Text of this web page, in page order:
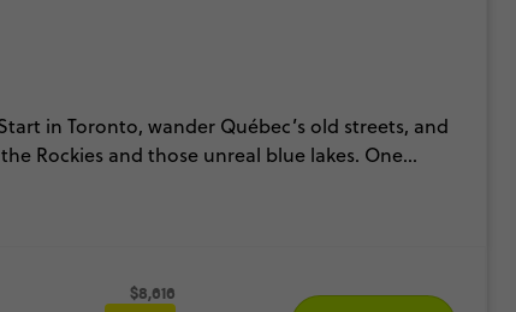
in Toronto, wander Québec’s old streets, and
Rockies and those unreal blue lakes. One
$8,616